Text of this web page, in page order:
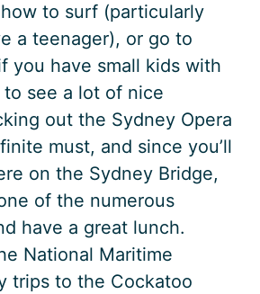
to surf (particularly
a teenager), or go to
you have small kids with
see a lot of nice
out the Sydney Opera
must, and since you’ll
on the Sydney Bridge,
of the numerous
have a great lunch.
National Maritime
trips to the Cockatoo